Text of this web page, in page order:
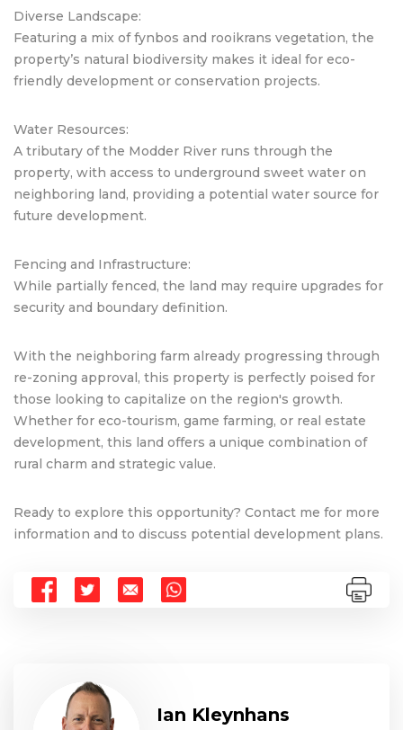
Diverse Landscape:
Featuring a mix of fynbos and rooikrans vegetation, the
property’s natural biodiversity makes it ideal for eco-
friendly development or conservation projects.
Water Resources:
A tributary of the Modder River runs through the
property, with access to underground sweet water on
neighboring land, providing a potential water source for
future development.
Fencing and Infrastructure:
While partially fenced, the land may require upgrades for
security and boundary definition.
With the neighboring farm already progressing through
re-zoning approval, this property is perfectly poised for
those looking to capitalize on the region's growth.
Whether for eco-tourism, game farming, or real estate
development, this land offers a unique combination of
rural charm and strategic value.
Ready to explore this opportunity? Contact me for more
information and to discuss potential development plans.
Ian Kleynhans